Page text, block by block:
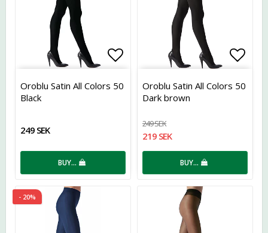
Add to list of favorites
Oroblu Satin All Colors 50
Black
249 SEK
BUY…
Oroblu Satin All Colors 50
Dark brown
249 SEK
219 SEK
BUY…
- 20%